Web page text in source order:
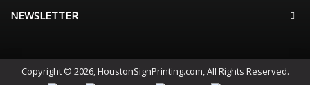
NEWSLETTER
Copyright © 2026, HoustonSignPrinting.com, All Rights Reserved.